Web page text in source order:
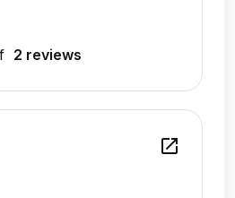
2 reviews
open_in_new